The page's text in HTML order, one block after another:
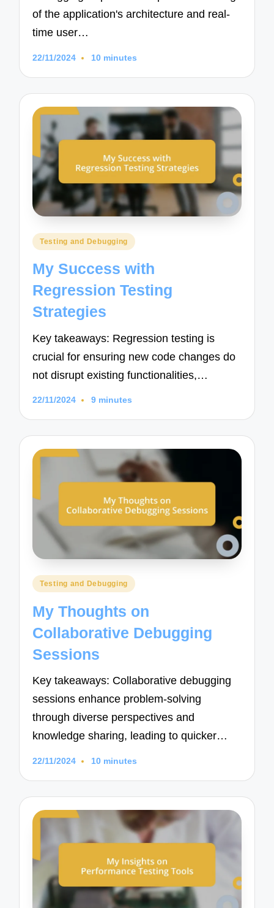
of the application's architecture and real-
time user…
22/11/2024 10 minutes
Posted
Testing and Debugging
My Success with
Regression Testing
Strategies
Key takeaways: Regression testing is
crucial for ensuring new code changes do
not disrupt existing functionalities,…
22/11/2024 9 minutes
Posted
Testing and Debugging
My Thoughts on
Collaborative Debugging
Sessions
Key takeaways: Collaborative debugging
sessions enhance problem-solving
through diverse perspectives and
knowledge sharing, leading to quicker…
22/11/2024 10 minutes